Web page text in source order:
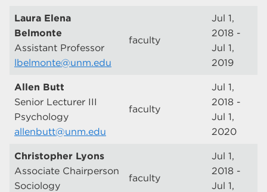
Laura Elena
Belmonte
Assistant Professor
lbelmonte@unm.edu
faculty
Jul 1,
2018 -
Jul 1,
2019
Allen Butt
Senior Lecturer III
Psychology
allenbutt@unm.edu
faculty
Jul 1,
2018 -
Jul 1,
2020
Christopher Lyons
Associate Chairperson
Sociology
faculty
Jul 1,
2018 -
Jul 1,